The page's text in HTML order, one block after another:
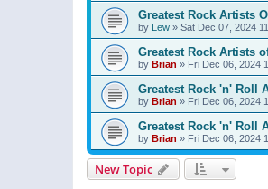
Greatest Rock Artists
by Lew » Sat Dec 07, 2024
Greatest Rock Artists
by Brian » Fri Dec 06, 2024
Greatest Rock 'n' Roll
by Brian » Fri Dec 06, 2024
Greatest Rock 'n' Roll
by Brian » Fri Dec 06, 2024
New Topic